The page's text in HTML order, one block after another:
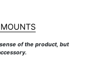
of the product, but